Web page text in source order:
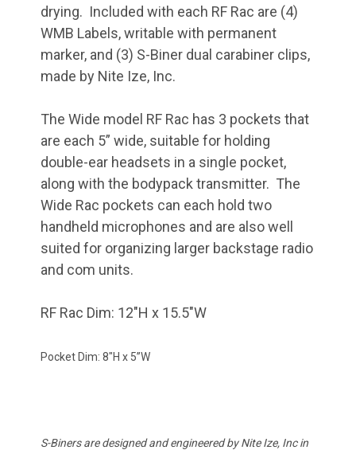
drying. Included with each RF Rac are (4)
WMB Labels, writable with permanent
marker, and (3) S-Biner dual carabiner clips,
made by Nite Ize, Inc.
The Wide model RF Rac has 3 pockets that
are each 5” wide, suitable for holding
double-ear headsets in a single pocket,
along with the bodypack transmitter. The
Wide Rac pockets can each hold two
handheld microphones and are also well
suited for organizing larger backstage radio
and com units.
RF Rac Dim: 12"H x 15.5"W
Pocket Dim: 8"H x 5”W
S-Biners are designed and engineered by Nite Ize, Inc in